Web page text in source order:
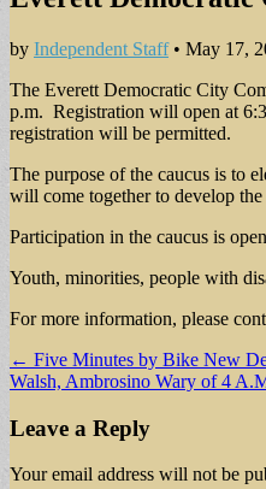
by Independent Staff• May 17,
The Everett Democratic City
p.m. Registration will open at
registration will be permitted.
The purpose of the caucus is to
will come together to develop
Participation in the caucus is
Youth, minorities, people with
For more information, please
Post
navigation
← Five Minutes by Bike New
Walsh, Ambrosino Wary of 4
Leave a Reply
Your email address will not be